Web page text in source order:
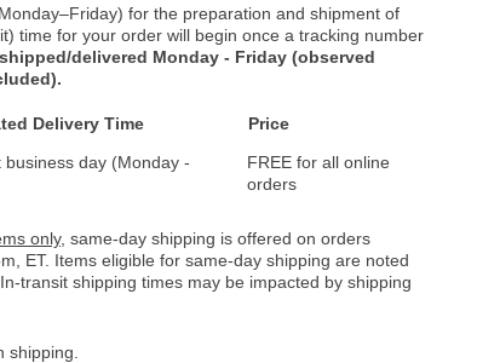
for the preparation and shipment of
time for your order will begin once a tracking number
delivered Monday - Friday (observed
Delivery Time
Price
business day (Monday -
FREE for all online
orders
only, same-day shipping is offered on orders
ET. Items eligible for same-day shipping are noted
transit shipping times may be impacted by shipping
shipping.